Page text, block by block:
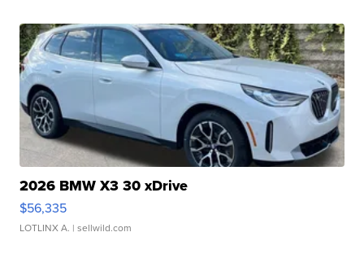
2026 BMW X3 30 xDrive
$56,335
LOTLINX A. | sellwild.com